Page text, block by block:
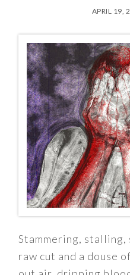
APRIL 19,
Stammering,
raw cut and a douse